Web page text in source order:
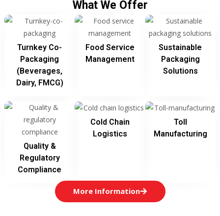
What We Offer
Turnkey Co-
Packaging
(beverages,
Dairy, FMCG)
Food Service
Management
Sustainable
Packaging
Solutions
Quality &
Regulatory
Compliance
Cold Chain
Logistics
Toll
Manufacturing
More Information